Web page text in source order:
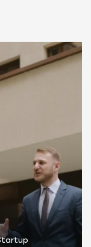
Startup